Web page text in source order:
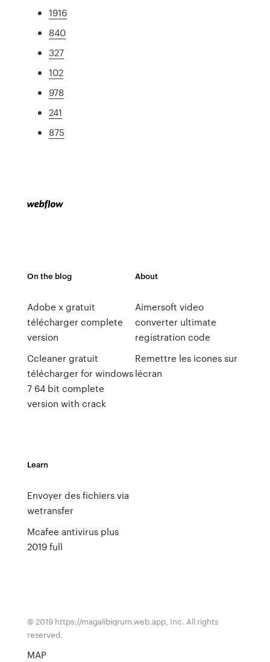
1916
840
327
102
978
241
875
On the blog
Adobe x gratuit
télécharger complete
version
Ccleaner gratuit
télécharger for windows
7 64 bit complete
version with crack
About
Aimersoft video
converter ultimate
registration code
Remettre les icones sur
lécran
Learn
Envoyer des fichiers via
wetransfer
Mcafee antivirus plus
2019 full
© 2019 https://magalibiqrum.web.app, Inc. All rights
reserved.
MAP